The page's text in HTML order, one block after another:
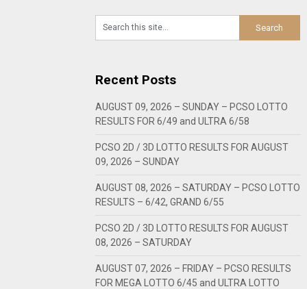
Recent Posts
AUGUST 09, 2026 – SUNDAY – PCSO LOTTO
RESULTS FOR 6/49 and ULTRA 6/58
PCSO 2D / 3D LOTTO RESULTS FOR AUGUST
09, 2026 – SUNDAY
AUGUST 08, 2026 – SATURDAY – PCSO LOTTO
RESULTS – 6/42, GRAND 6/55
PCSO 2D / 3D LOTTO RESULTS FOR AUGUST
08, 2026 – SATURDAY
AUGUST 07, 2026 – FRIDAY – PCSO RESULTS
FOR MEGA LOTTO 6/45 and ULTRA LOTTO